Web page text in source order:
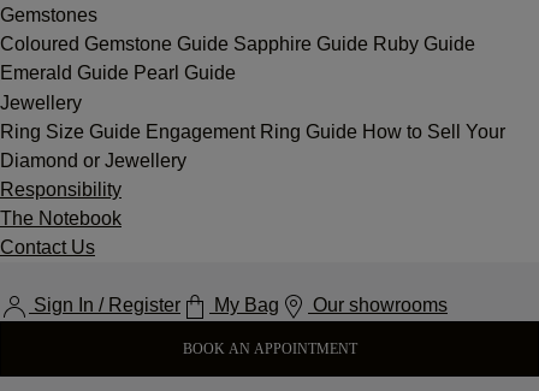
Gemstones
Coloured Gemstone Guide Sapphire Guide Ruby Guide
Emerald Guide Pearl Guide
Jewellery
Ring Size Guide Engagement Ring Guide How to Sell Your
Diamond or Jewellery
Responsibility
The Notebook
Contact Us
Sign In / Register My Bag Our showrooms
BOOK AN APPOINTMENT